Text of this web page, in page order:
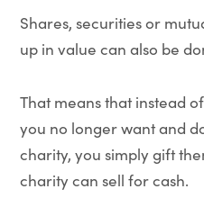
Shares, securities or
up in value can also be
That means that instead
you no longer want and
charity, you simply gift
charity can sell for cash.